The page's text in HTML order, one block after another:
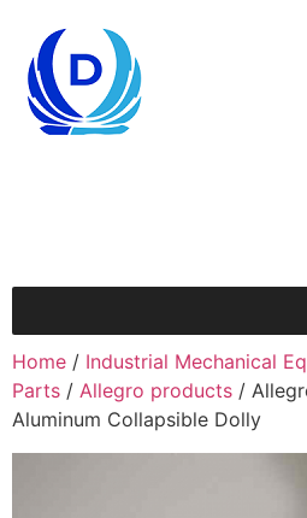
Home / Industrial Mechanical
Parts / Allegro products /
Aluminum Collapsible Dolly